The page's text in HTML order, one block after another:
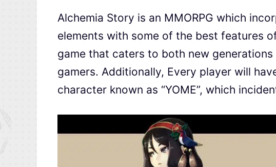
Alchemia Story is an MMORPG which
elements with some of the best features
game that caters to both new
gamers. Additionally, Every player will
character known as “YOME”, which